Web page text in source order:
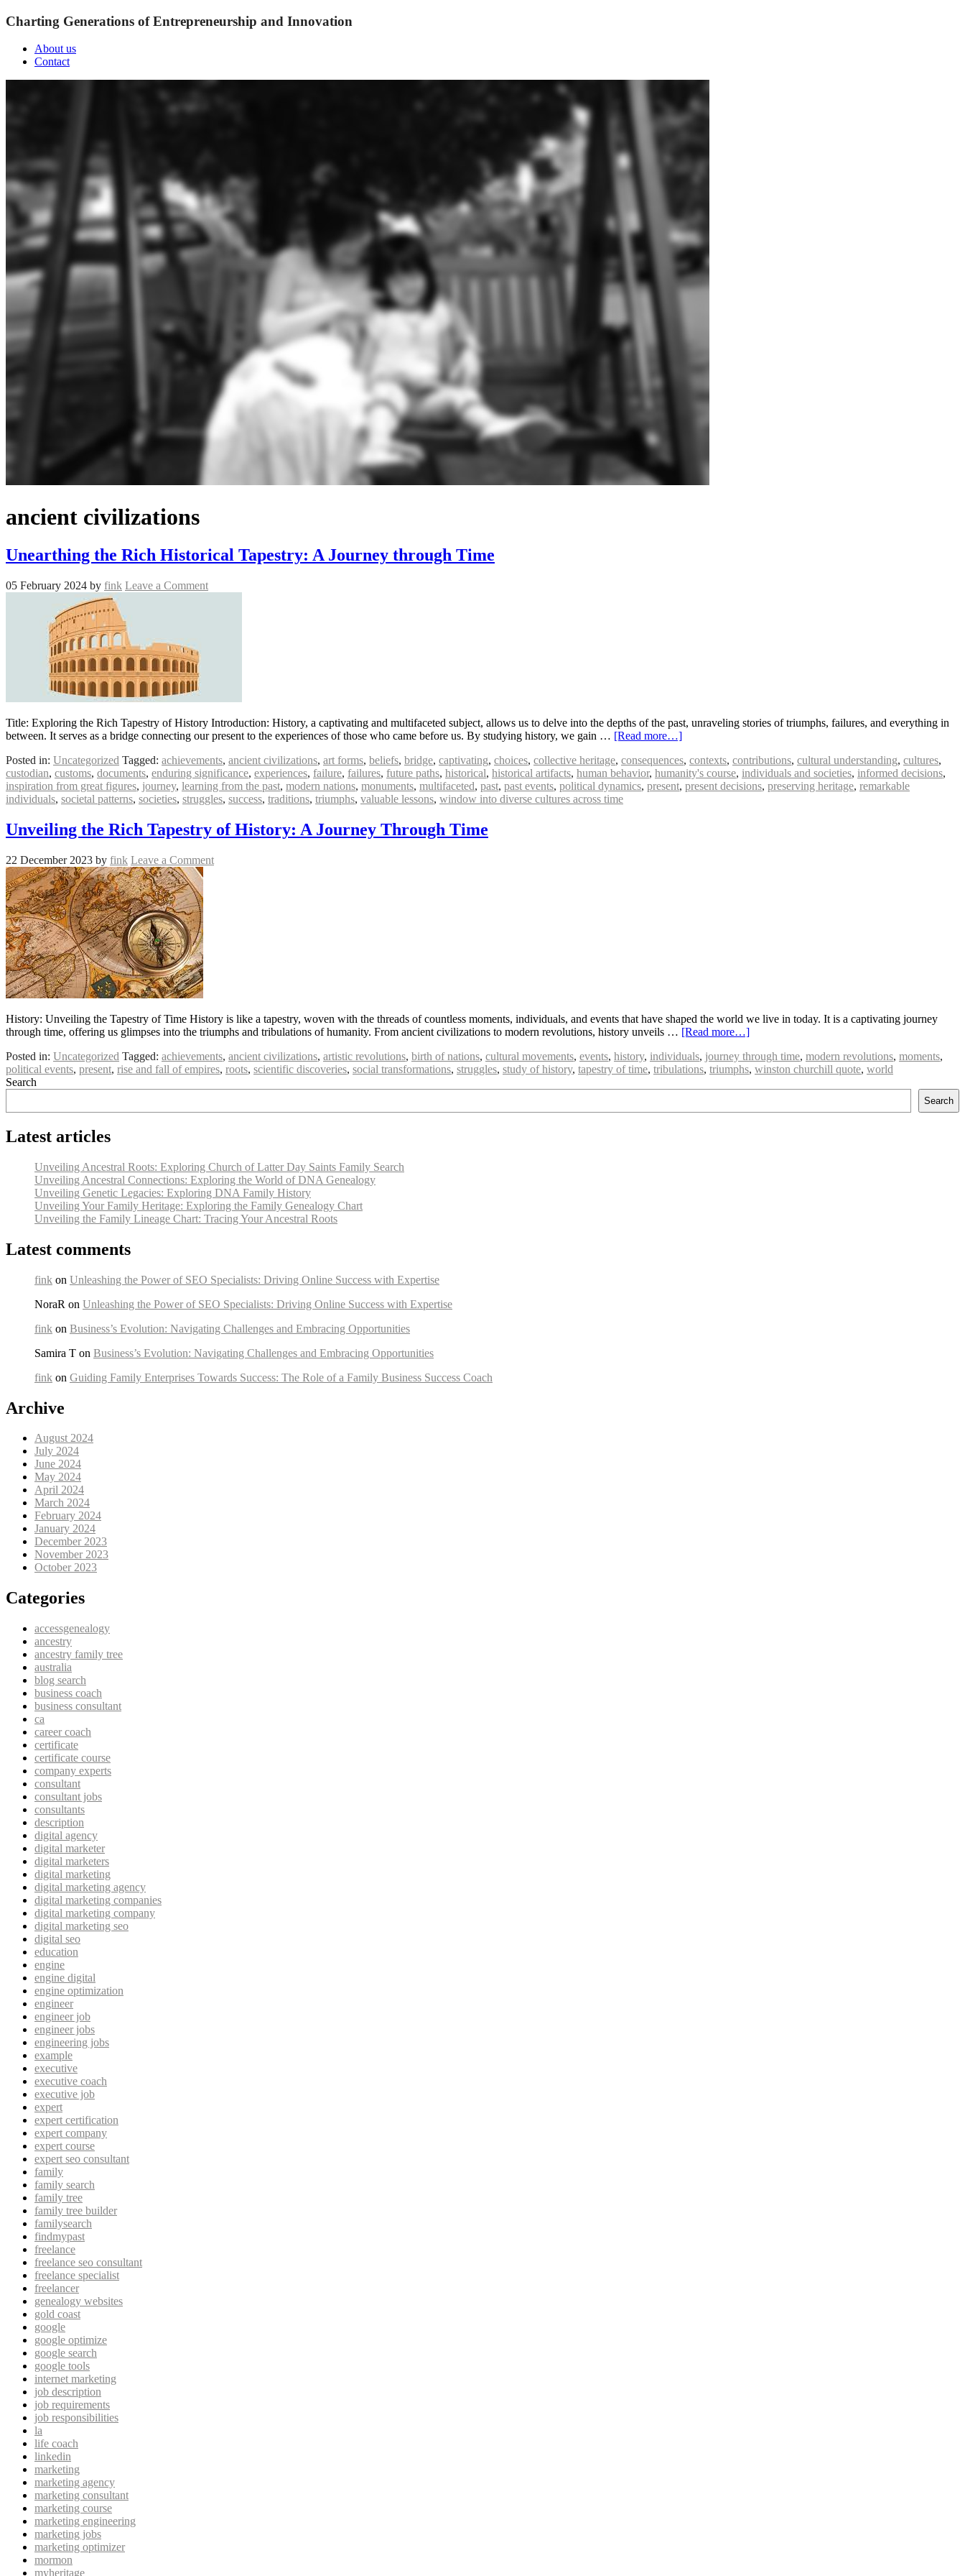
Charting Generations of Entrepreneurship and Innovation
About us
Contact
ancient civilizations
Unearthing the Rich Historical Tapestry: A Journey through Time
05 February 2024 by fink Leave a Comment
Title: Exploring the Rich Tapestry of History Introduction: History, a captivating and multifaceted subject, allows us to delve into the depths of the past, unraveling stories of triumphs, failures, and everything in
between. It serves as a bridge connecting our present to the experiences of those who came before us. By studying history, we gain … [Read more…]
Posted in: Uncategorized Tagged: achievements, ancient civilizations, art forms, beliefs, bridge, captivating, choices, collective heritage, consequences, contexts, contributions, cultural understanding, cultures,
custodian, customs, documents, enduring significance, experiences, failure, failures, future paths, historical, historical artifacts, human behavior, humanity's course, individuals and societies, informed decisions,
inspiration from great figures, journey, learning from the past, modern nations, monuments, multifaceted, past, past events, political dynamics, present, present decisions, preserving heritage, remarkable
individuals, societal patterns, societies, struggles, success, traditions, triumphs, valuable lessons, window into diverse cultures across time
Unveiling the Rich Tapestry of History: A Journey Through Time
22 December 2023 by fink Leave a Comment
History: Unveiling the Tapestry of Time History is like a tapestry, woven with the threads of countless moments, individuals, and events that have shaped the world we live in today. It is a captivating journey
through time, offering us glimpses into the triumphs and tribulations of humanity. From ancient civilizations to modern revolutions, history unveils … [Read more…]
Posted in: Uncategorized Tagged: achievements, ancient civilizations, artistic revolutions, birth of nations, cultural movements, events, history, individuals, journey through time, modern revolutions, moments,
political events, present, rise and fall of empires, roots, scientific discoveries, social transformations, struggles, study of history, tapestry of time, tribulations, triumphs, winston churchill quote, world
Search
Search
Latest articles
Unveiling Ancestral Roots: Exploring Church of Latter Day Saints Family Search
Unveiling Ancestral Connections: Exploring the World of DNA Genealogy
Unveiling Genetic Legacies: Exploring DNA Family History
Unveiling Your Family Heritage: Exploring the Family Genealogy Chart
Unveiling the Family Lineage Chart: Tracing Your Ancestral Roots
Latest comments
fink on Unleashing the Power of SEO Specialists: Driving Online Success with Expertise
NoraR on Unleashing the Power of SEO Specialists: Driving Online Success with Expertise
fink on Business’s Evolution: Navigating Challenges and Embracing Opportunities
Samira T on Business’s Evolution: Navigating Challenges and Embracing Opportunities
fink on Guiding Family Enterprises Towards Success: The Role of a Family Business Success Coach
Archive
August 2024
July 2024
June 2024
May 2024
April 2024
March 2024
February 2024
January 2024
December 2023
November 2023
October 2023
Categories
accessgenealogy
ancestry
ancestry family tree
australia
blog search
business coach
business consultant
ca
career coach
certificate
certificate course
company experts
consultant
consultant jobs
consultants
description
digital agency
digital marketer
digital marketers
digital marketing
digital marketing agency
digital marketing companies
digital marketing company
digital marketing seo
digital seo
education
engine
engine digital
engine optimization
engineer
engineer job
engineer jobs
engineering jobs
example
executive
executive coach
executive job
expert
expert certification
expert company
expert course
expert seo consultant
family
family search
family tree
family tree builder
familysearch
findmypast
freelance
freelance seo consultant
freelance specialist
freelancer
genealogy websites
gold coast
google
google optimize
google search
google tools
internet marketing
job description
job requirements
job responsibilities
la
life coach
linkedin
marketing
marketing agency
marketing consultant
marketing course
marketing engineering
marketing jobs
marketing optimizer
mormon
myheritage